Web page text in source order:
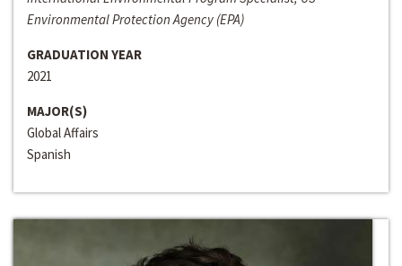
Environmental Protection Agency (EPA)
GRADUATION YEAR
2021
MAJOR(S)
Global Affairs
Spanish